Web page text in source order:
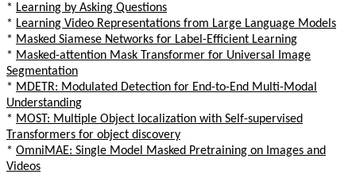
* Learning by Asking Questions
* Learning Video Representations from Large Language Models
* Masked Siamese Networks for Label-Efficient Learning
* Masked-attention Mask Transformer for Universal Image
Segmentation
* MDETR: Modulated Detection for End-to-End Multi-Modal
Understanding
* MOST: Multiple Object localization with Self-supervised
Transformers for object discovery
* OmniMAE: Single Model Masked Pretraining on Images and
Videos